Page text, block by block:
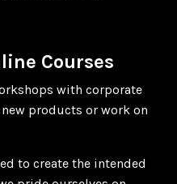
Courses
with corporate
products or work on
to create the intended